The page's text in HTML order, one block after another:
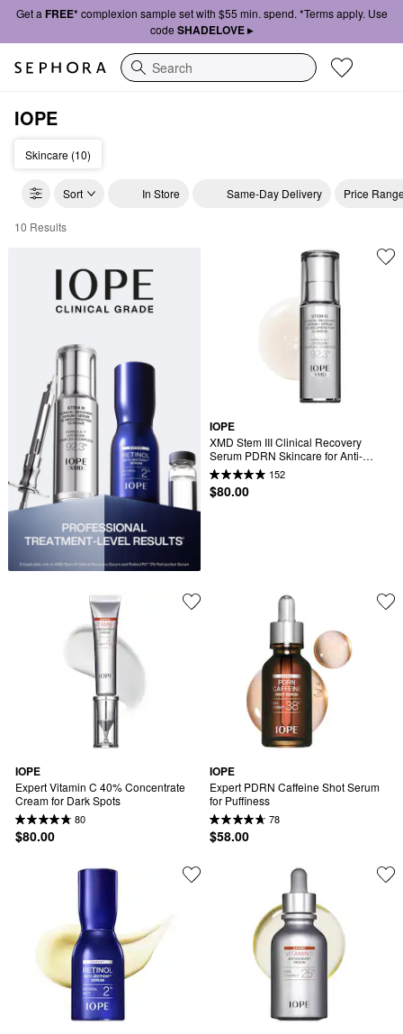
Get a FREE*complexion sample set with $55 min. spend. *Terms apply. Use
code SHADELOVE ▸
Search
IOPE
Skincare (10)
Sort In Store Same-Day Delivery Price
IOPE
10 Results
IOPE
XMD Stem III Clinical Recovery
Serum PDRN Skincare for Anti-
Aging
152
$80.00
IOPE
Expert Vitamin C 40% Concentrate
Cream for Dark Spots
80
$80.00
IOPE
Expert PDRN Caffeine Shot Serum
for Puffiness
78
$58.00